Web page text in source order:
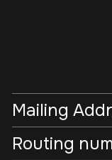
Mailing
Routing